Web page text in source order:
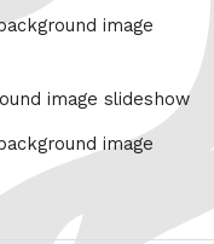
image
image slideshow
image